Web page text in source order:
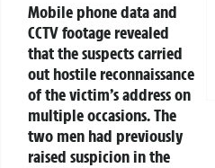
Mobile phone data and
CCTV footage revealed
that the suspects carried
out hostile reconnaissance
of the victim’s address on
multiple occasions. The
two men had previously
raised suspicion in the